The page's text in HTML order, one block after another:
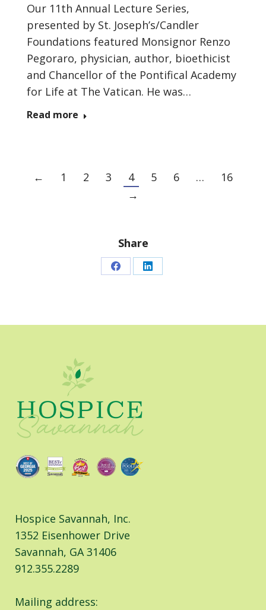
Our 11th Annual Lecture Series,
presented by St. Joseph’s/Candler
Foundations featured Monsignor Renzo
Pegoraro, physician, author, bioethicist
and Chancellor of the Pontifical Academy
for Life at The Vatican. He was…
Read more
← 1 2 3 4 5 6 …
16
→
Share
Share Share
Hospice Savannah, Inc.
1352 Eisenhower Drive
Savannah, GA 31406
912.355.2289
Mailing address: